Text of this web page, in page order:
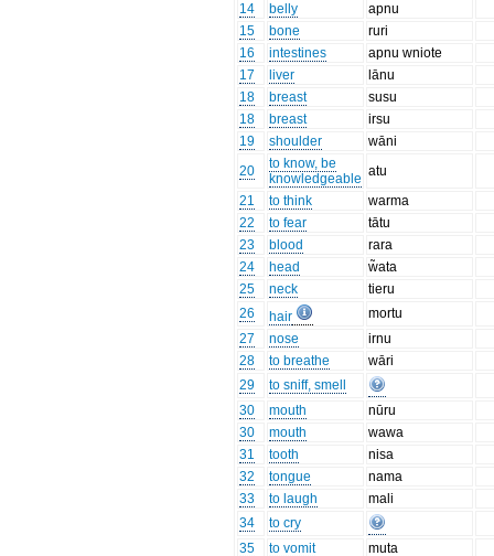
14
belly
apnu
15
bone
ruri
16
intestines
apnu wniote
17
liver
lānu
18
breast
susu
18
breast
irsu
19
shoulder
wāni
20
to know, be
knowledgeable atu
21
to think
warma
22
to fear
tātu
23
blood
rara
24
head
w̃ata
25
neck
tieru
26
hair
mortu
27
nose
irnu
28
to breathe
wāri
29
to sniff, smell
30
mouth
nūru
30
mouth
wawa
31
tooth
nisa
32
tongue
nama
33
to laugh
mali
34
to cry
35
to vomit
muta